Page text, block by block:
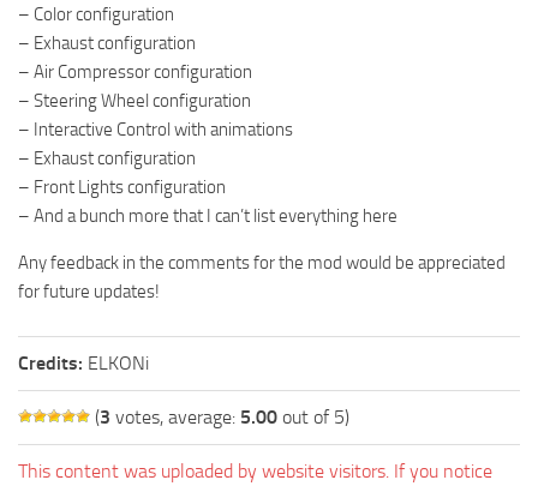
– Color configuration
– Exhaust configuration
– Air Compressor configuration
– Steering Wheel configuration
– Interactive Control with animations
– Exhaust configuration
– Front Lights configuration
– And a bunch more that I can’t list everything here
Any feedback in the comments for the mod would be appreciated
for future updates!
Credits: ELKONi
(3 votes, average: 5.00 out of 5)
This content was uploaded by website visitors. If you notice